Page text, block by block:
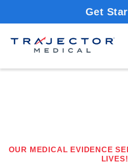
Get
OUR MEDICAL EVIDENCE
LIVES!